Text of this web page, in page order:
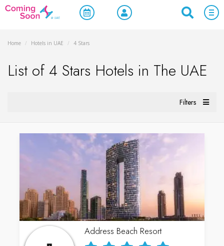
Home / Hotels in UAE / 4 Stars
List of 4 Stars Hotels in The UAE
Filters
Address Beach Resort